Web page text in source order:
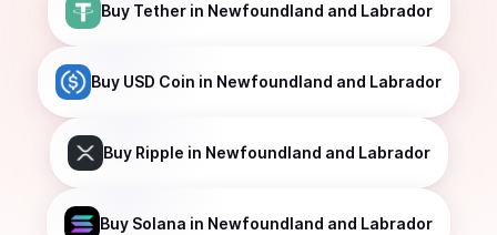
Buy Tetherin Newfoundland and Labrador
Buy USD Coin in Newfoundland and Labrador
Buy Ripple in Newfoundland and Labrador
Buy Solana in Newfoundland and Labrador